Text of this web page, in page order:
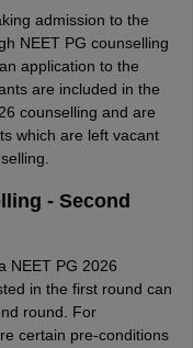
admission to the
NEET PG counselling
application to the
are included in the
counselling and are
which are left vacant
- Second
NEET PG 2026
in the first round can
round. For
certain pre-conditions